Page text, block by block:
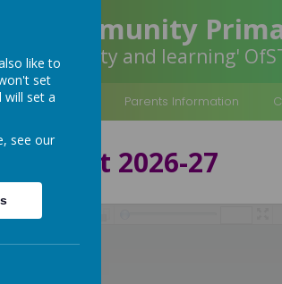
Community
inclusivity and learning'
Information Parents Information
Report 2026-27
like to
set
will set a
see our